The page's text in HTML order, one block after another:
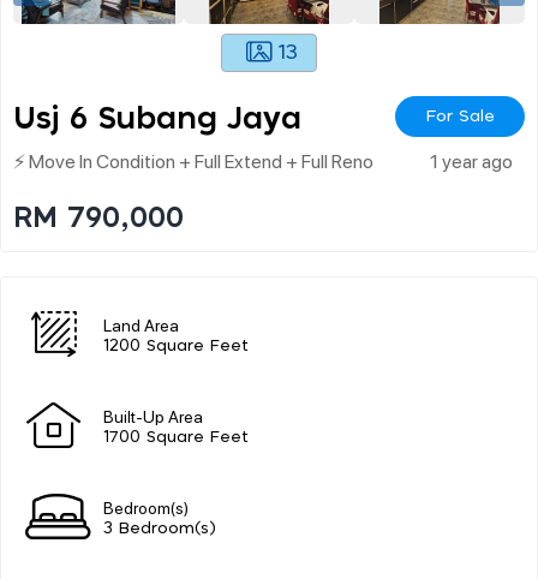
13
Usj 6 Subang Jaya For Sale
⚡ Move In Condition + Full Extend + Full Reno 1 year ago
RM 790,000
Land Area
1200 Square Feet
Built-Up Area
1700 Square Feet
Bedroom(s)
3 Bedroom(s)